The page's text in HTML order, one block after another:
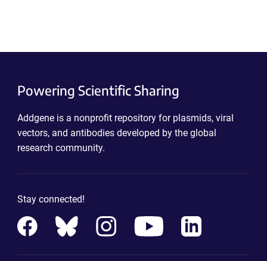
Powering Scientific Sharing
Addgene is a nonprofit repository for plasmids, viral
vectors, and antibodies developed by the global
research community.
Stay connected!